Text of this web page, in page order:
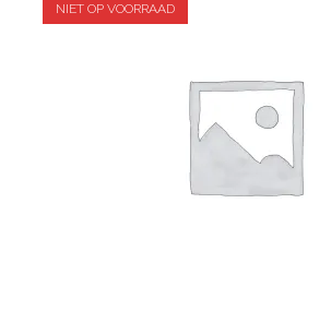
NIET OP VOORRAAD